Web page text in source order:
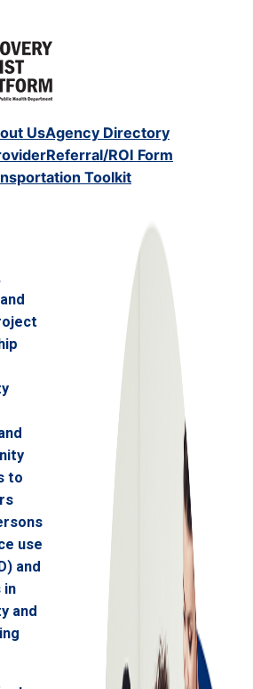
UsAgency Directory
Referral/ROI Form
Toolkit
to
use
and
in
and